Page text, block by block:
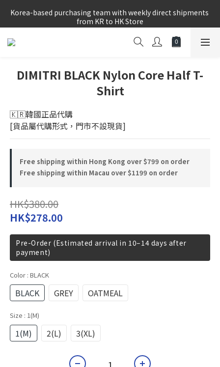
Korea-based purchasing team with weekly direct shipments
from KR to HK Store
Korea-based purchasing team with weekly direct shipments
from KR to HK Store
Logged-in Member Exclusive Shopping Rebate
8/8~16/8 韓國物港假期,出貨會有少量延誤情況,敬請見諒
Korea-based purchasing team with weekly direct shipments
DIMITRI BLACK Nylon Core Half T-
Shirt
🇰🇷韓國正品代購
[貨品屬代購形式，門市不設現貨]
Free shipping within Hong Kong over $799 on order
Free shipping within Macau over $1199 on order
HK$380.00
HK$278.00
Pre-Order (Estimated arrival in 10–14 days after
payment)
Color : BLACK
BLACK GREY OATMEAL
Size : 1(M)
1(M) 2(L) 3(XL)